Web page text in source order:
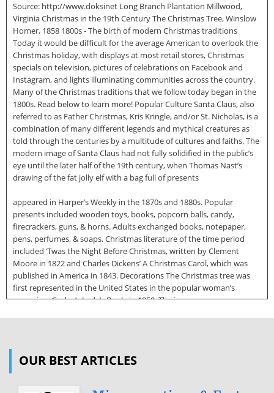
Source: http://www.doksinet Long Branch Plantation Millwood,
Virginia Christmas in the 19th Century The Christmas Tree, Winslow
Homer, 1858 1800s - The birth of modern Christmas traditions
Today it would be difficult for the average American to overlook the
Christmas holiday, with displays at most retail stores, Christmas
specials on television, pictures of celebrations on Facebook and
Instagram, and lights illuminating communities across the country.
Many of the Christmas traditions that we follow today began in the
1800s. Read below to learn more! Popular Culture Santa Claus, also
referred to as Father Christmas, Kris Kringle, and/or St. Nicholas, is a
combination of many different legends and mythical creatures as
told through the centuries by a multitude of cultures and faiths. The
modern image of Santa Claus had not fully solidified in the public’s
eye until the later half of the 19th century, when Thomas Nast’s
drawing of the fat jolly elf with a bag full of presents
appeared in Harper’s Weekly in the 1870s and 1880s. Popular
presents included wooden toys, books, popcorn balls, candy,
firecrackers, guns, & horns. Adults exchanged books, notepaper,
pens, perfumes, & soaps. Christmas literature of the time period
included ‘Twas the Night Before Christmas, written by Clement
Moore in 1822 and Charles Dickens’ A Christmas Carol, which was
published in America in 1843. Decorations The Christmas tree was
first represented in the United States in the popular woman’s
magazine, Godey’s Lady’s Book, in 1850. The image was an
Civil War, many families, including the Nelsons of Long Branch, may
OUR BEST ARTICLES